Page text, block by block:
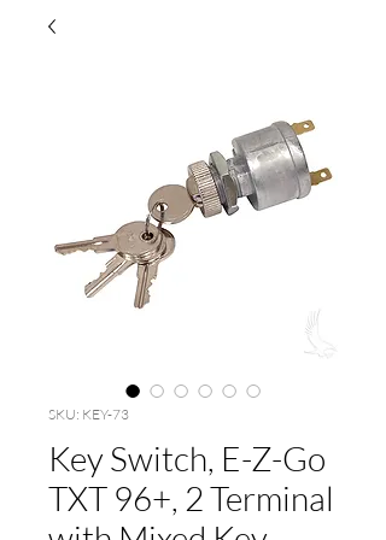
SKU: KEY-73
Key Switch, E-Z-Go
TXT 96+, 2 Terminal